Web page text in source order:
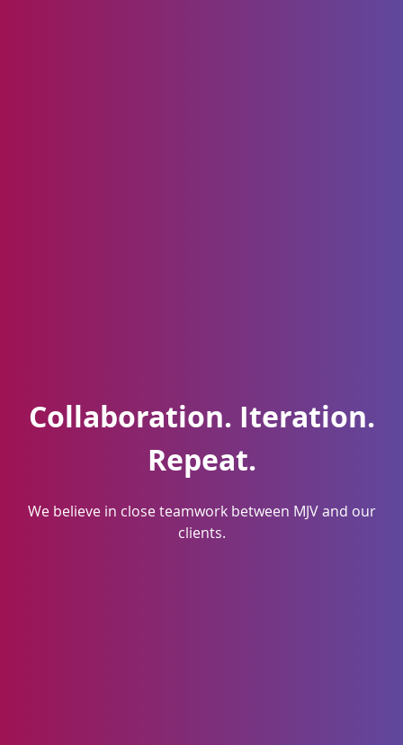
Collaboration. Iteration.
Repeat.
We believe in close teamwork between MJV and our
clients.